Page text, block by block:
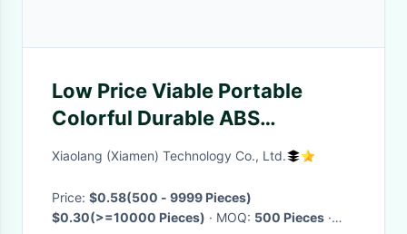
Low Price Viable Portable
Colorful Durable ABS
Promotional Toothpick
Xiaolang (Xiamen) Technology Co., Ltd.
Price: $0.58(500 - 9999 Pieces)
$0.30(>=10000 Pieces)
· MOQ: 500 Pieces ·